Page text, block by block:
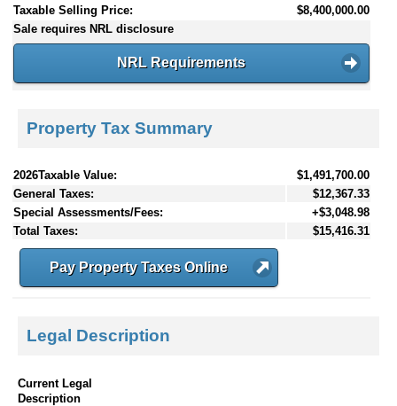
Taxable Selling Price:
$8,400,000.00
Sale requires NRL disclosure
NRL Requirements
Property Tax Summary
2026Taxable Value:
$1,491,700.00
General Taxes:
$12,367.33
Special Assessments/Fees:
+$3,048.98
Total Taxes:
$15,416.31
Pay Property Taxes Online
Legal Description
Current Legal
Description